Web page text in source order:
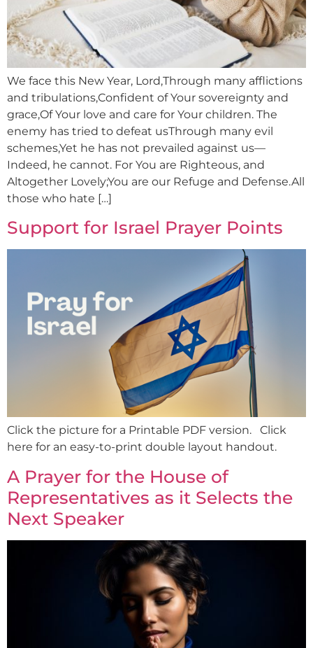
We face this New Year, Lord,Through many afflictions
and tribulations,Confident of Your sovereignty and
grace,Of Your love and care for Your children. The
enemy has tried to defeat usThrough many evil
schemes,Yet he has not prevailed against us—
Indeed, he cannot. For You are Righteous, and
Altogether Lovely;You are our Refuge and Defense.All
those who hate […]
Support for Israel Prayer Points
Click the picture for a Printable PDF version. Click
here for an easy-to-print double layout handout.
A Prayer for the House of
Representatives as it Selects the
Next Speaker